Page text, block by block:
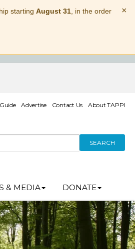
starting August 31, in the order
×
Advertise Contact Us About TAPPI
SEARCH
& MEDIA DONATE